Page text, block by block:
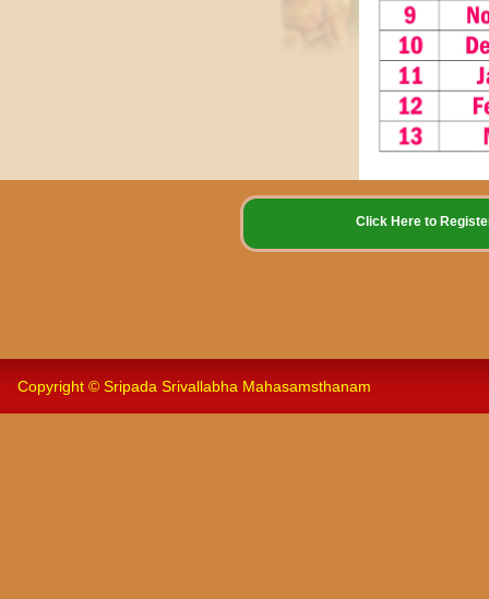
Click Here to
Copyright © Sripada Srivallabha Mahasamsthanam